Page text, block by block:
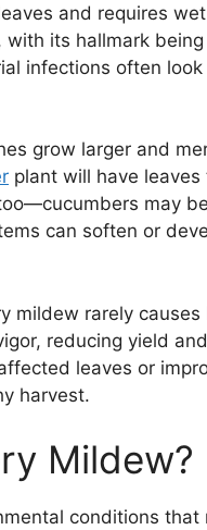
and requires
its hallmark
infections often
grow larger and
plant will have
may
can soften or
mildew rarely
reducing yield
leaves or
harvest.
Mildew?
conditions that